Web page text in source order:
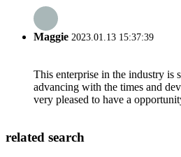
Maggie 2023.01.13 15:37:39
This enterprise in the industry is
advancing with the times and
very pleased to have a
related search